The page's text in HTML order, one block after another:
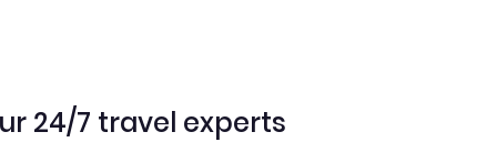
24/7 travel experts